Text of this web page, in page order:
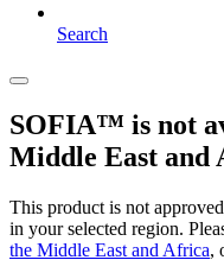
Search
SOFIA™ is not
Middle East and
This product is not
in your selected region.
the Middle East and Africa,